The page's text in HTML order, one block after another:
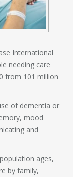
International
needing care
from 101 million
of dementia or
mood
and
ages,
by family,